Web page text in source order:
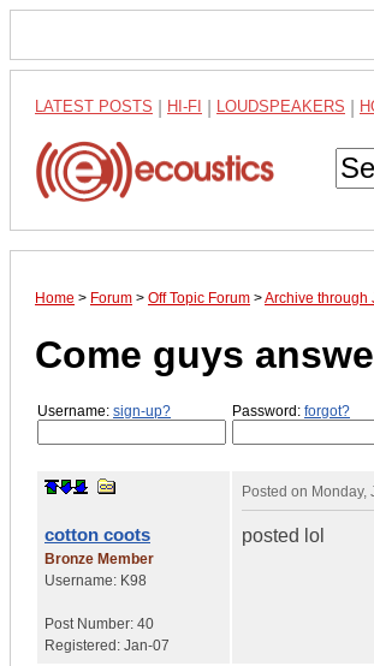
LATEST POSTS HI-FI LOUDSPEAKERS
Home > Forum > Off Topic Forum >Archive through
Come guys
Username: sign-up? Password: forgot?
cotton coots
Bronze Member
Username: K98
Post Number: 40
Registered: Jan-07
Posted on Monday,
posted lol